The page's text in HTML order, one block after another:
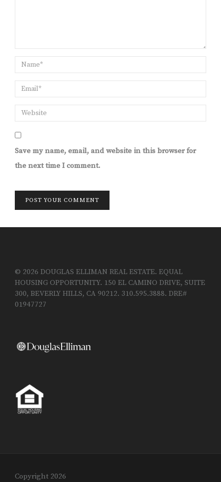
Save my name, email, and website in this browser for
the next time I comment.
© 2026 DOUGLAS ELLIMAN REAL ESTATE. EQUAL
HOUSING OPPORTUNITY. 150 EL CAMINO DRIVE, SUITE
300, BEVERLY HILLS, CA 90212. 310.595.3888. DRE#
01947727
Copyright 2026